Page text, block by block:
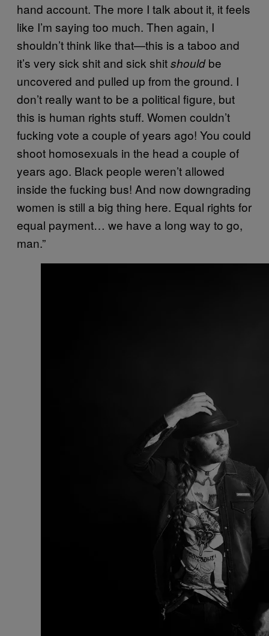
hand account. The more I talk about it, it feels
like I’m saying too much. Then again, I
shouldn’t think like that—this is a taboo and
it’s very sick shit and sick shitshouldbe
uncovered and pulled up from the ground. I
don’t really want to be a political figure, but
this is human rights stuff. Women couldn’t
fucking vote a couple of years ago! You could
shoot homosexuals in the head a couple of
years ago. Black people weren’t allowed
inside the fucking bus! And now downgrading
women is still a big thing here. Equal rights for
equal payment… we have a long way to go,
man.”